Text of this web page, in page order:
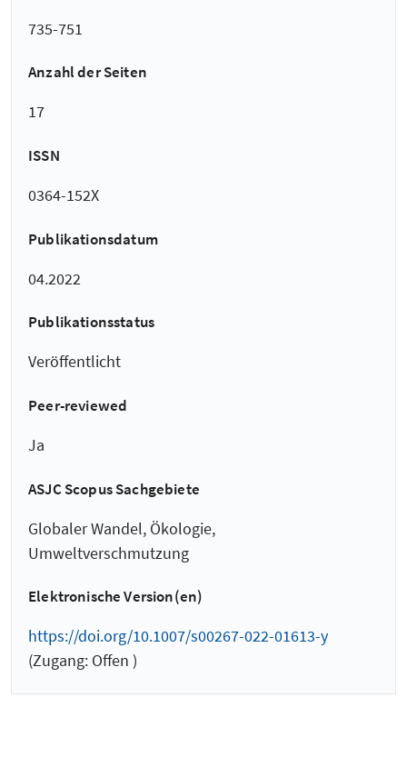
735-751
Anzahl der Seiten
17
ISSN
0364-152X
Publikationsdatum
04.2022
Publikationsstatus
Veröffentlicht
Peer-reviewed
Ja
ASJC Scopus Sachgebiete
Globaler Wandel, Ökologie,
Umweltverschmutzung
Elektronische Version(en)
https://doi.org/10.1007/s00267-022-01613-y
(Zugang: Offen )